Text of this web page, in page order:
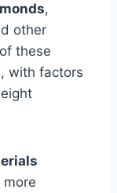
,
other
these
with factors